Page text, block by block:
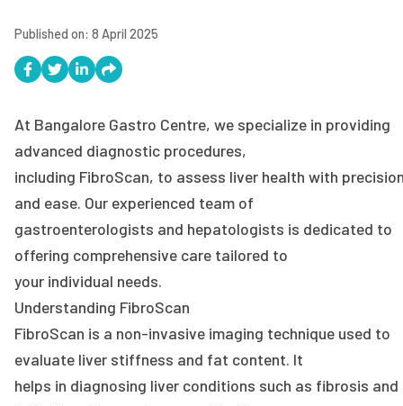
Published on: 8 April 2025
At Bangalore Gastro Centre, we specialize in providing
advanced diagnostic procedures,
including FibroScan, to assess liver health with
and ease. Our experienced team of
gastroenterologists and hepatologists is dedicated to
offering comprehensive care tailored to
your individual needs.
Understanding FibroScan
FibroScan is a non-invasive imaging technique used to
evaluate liver stiffness and fat content. It
helps in diagnosing liver conditions such as fibrosis and